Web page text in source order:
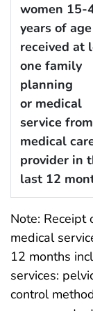
women 15-
years of
received at
one family
planning
or medical
service
medical
provider in
last 12
Note: Receipt
medical
12 months
services:
control